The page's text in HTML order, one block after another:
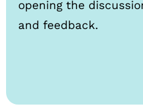
opening the
and feedback.